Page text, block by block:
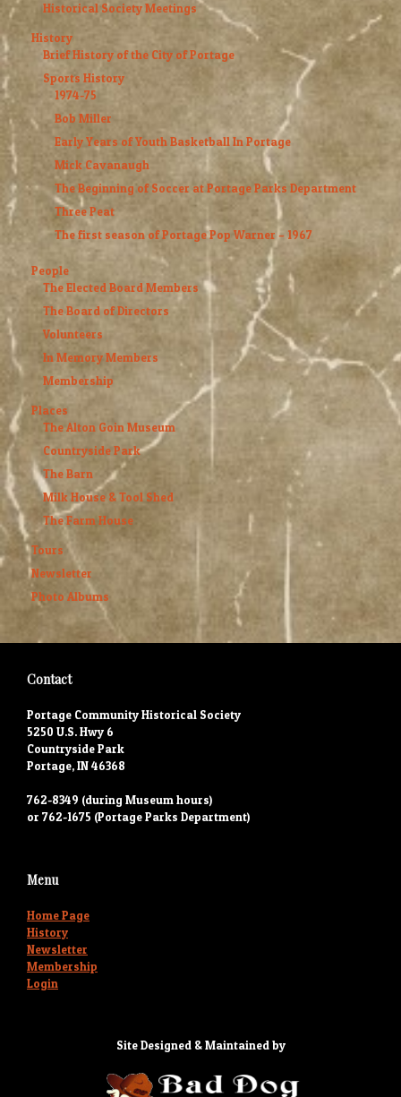
Historical Society Meetings
History
Brief History of the City of Portage
Sports History
1974-75
Bob Miller
Early Years of Youth Basketball In Portage
Mick Cavanaugh
The Beginning of Soccer at Portage Parks Department
Three Peat
The first season of Portage Pop Warner – 1967
People
The Elected Board Members
The Board of Directors
Volunteers
In Memory Members
Membership
Places
The Alton Goin Museum
Countryside Park
The Barn
Milk House & Tool Shed
The Farm House
Tours
Newsletter
Photo Albums
Contact
Portage Community Historical Society
5250 U.S. Hwy 6
Countryside Park
Portage, IN 46368
762-8349 (during Museum hours)
or 762-1675 (Portage Parks Department)
Menu
Home Page
History
Newsletter
Membership
Login
Site Designed & Maintained by